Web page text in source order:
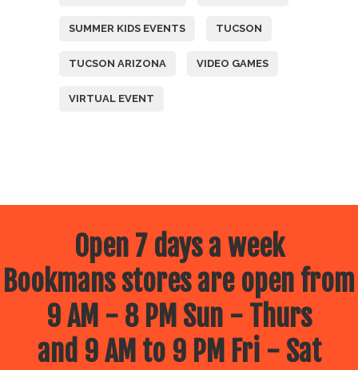
SUMMER KIDS EVENTS TUCSON
TUCSON ARIZONA VIDEO GAMES
VIRTUAL EVENT
Open 7 days a week
Bookmans stores are open from
9 AM - 8 PM Sun - Thurs
and 9 AM to 9 PM Fri - Sat